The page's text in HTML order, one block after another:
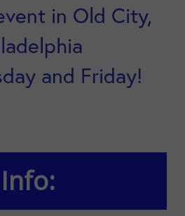
in Old City,
and Friday!
Info: